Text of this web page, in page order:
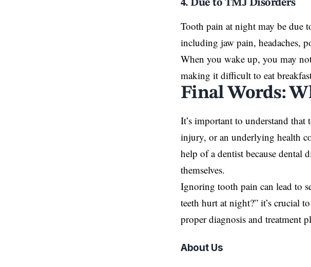
4. Due to TMJ Disorders
Tooth pain at night may be due
including jaw pain, headaches,
When you wake up, you may
making it difficult to eat
Final Words:
It’s important to understand
injury, or an underlying health
help of a dentist because dental
themselves.
Ignoring tooth pain can lead to
teeth hurt at night?” it’s crucial
proper diagnosis and treatment
About Us